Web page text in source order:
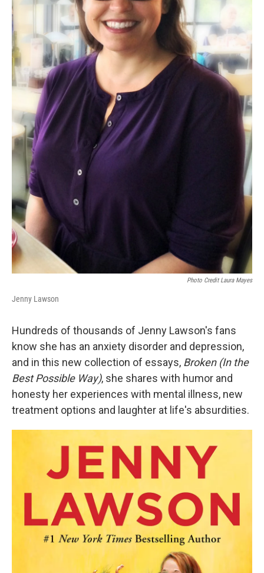
Photo Credit Laura Mayes
Jenny Lawson
Hundreds of thousands of Jenny Lawson's fans
know she has an anxiety disorder and depression,
and in this new collection of essays, Broken (In the
Best Possible Way), she shares with humor and
honesty her experiences with mental illness, new
treatment options and laughter at life's absurdities.